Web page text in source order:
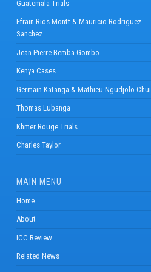
Guatemala Trials
Efrain Rios Montt & Mauricio Rodriguez
Sanchez
Jean-Pierre Bemba Gombo
Kenya Cases
Germain Katanga & Mathieu Ngudjolo Chui
Thomas Lubanga
Khmer Rouge Trials
Charles Taylor
MAIN MENU
Home
About
ICC Review
Related News